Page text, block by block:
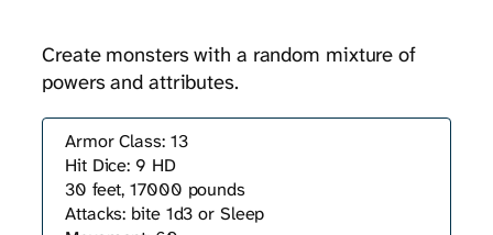
Create monsters with a random mixture of
powers and attributes.
Armor Class: 13
Hit Dice: 9 HD
30 feet, 17000 pounds
Attacks: bite 1d3 or Sleep